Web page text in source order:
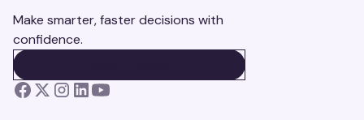
Make smarter, faster decisions with
confidence.